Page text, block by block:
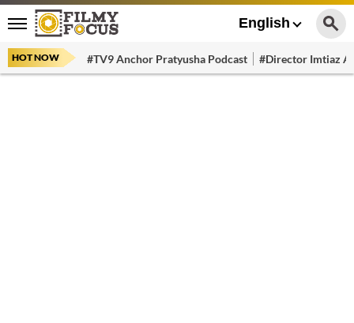
English
HOT NOW #TV9 Anchor Pratyusha Podcast #Director Imtiaz